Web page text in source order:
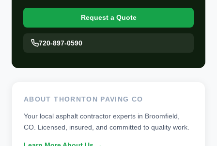
Request a Quote
720-897-0590
ABOUT THORNTON PAVING CO
Your local asphalt contractor experts in Broomfield,
CO. Licensed, insured, and committed to quality work.